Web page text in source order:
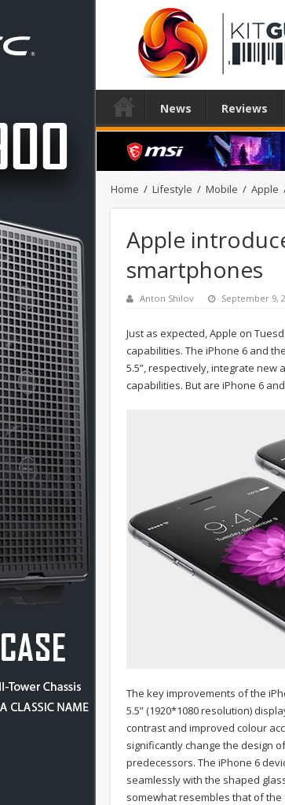
News Reviews
Home / Lifestyle / Mobile / Apple
Apple
smartphones
Anton Shilov September 9,
Just as expected, Apple on
capabilities. The iPhone 6 and
5.5”, respectively, integrate
capabilities. But are iPhone 6
The key improvements of the
5.5” (1920*1080 resolution)
contrast and improved colour
significantly change the design
predecessors. The iPhone 6
seamlessly with the shaped
somewhat resembles that of